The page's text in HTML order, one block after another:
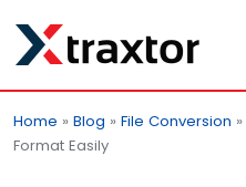
Home » Blog » File Conversion »
Format Easily